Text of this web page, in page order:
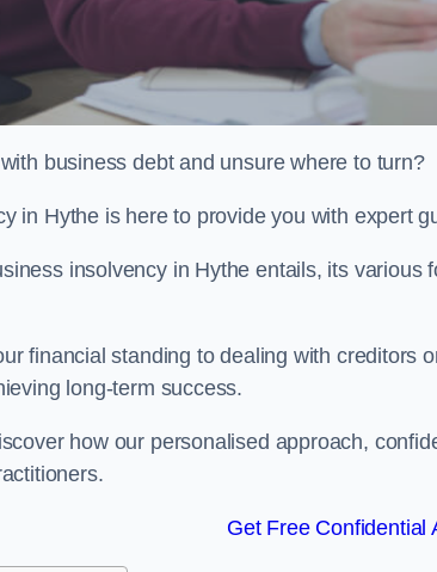
business debt and unsure where to turn?
in Hythe is here to provide you with expert
insolvency in Hythe entails, its various
financial standing to dealing with creditors
long-term success.
how our personalised approach,
Get Free Confidential